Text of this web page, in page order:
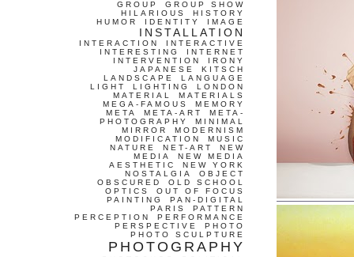
GROUP
GROUP SHOW
HILARIOUS
HISTORY
HUMOR
IDENTITY IMAGE
INSTALLATION
INTERACTION
INTERACTIVE
INTERESTING
INTERNET
INTERVENTION
IRONY
JAPANESE
KITSCH
LANDSCAPE
LANGUAGE
LIGHT
LIGHTING
LONDON
MATERIAL
MATERIALS
MEGA-FAMOUS
MEMORY
META
META-ART
META-
PHOTOGRAPHY
MINIMAL
MIRROR
MODERNISM
MODIFICATION
MUSIC
NATURE
NET-ART
NEW
MEDIA
NEW MEDIA
AESTHETIC
NEW YORK
NOSTALGIA
OBJECT
OBSCURED
OLD SCHOOL
OPTICS
OUT OF FOCUS
PAINTING
PAN-DIGITAL
PARIS
PATTERN
PERCEPTION
PERFORMANCE
PERSPECTIVE
PHOTO
PHOTO SCULPTURE
PHOTOGRAPHY